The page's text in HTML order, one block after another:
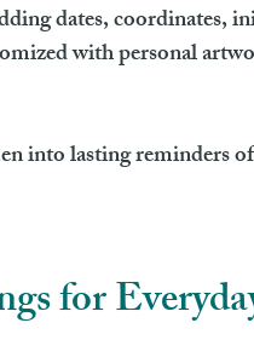
dates, coordinates,
with personal
into lasting reminders
for